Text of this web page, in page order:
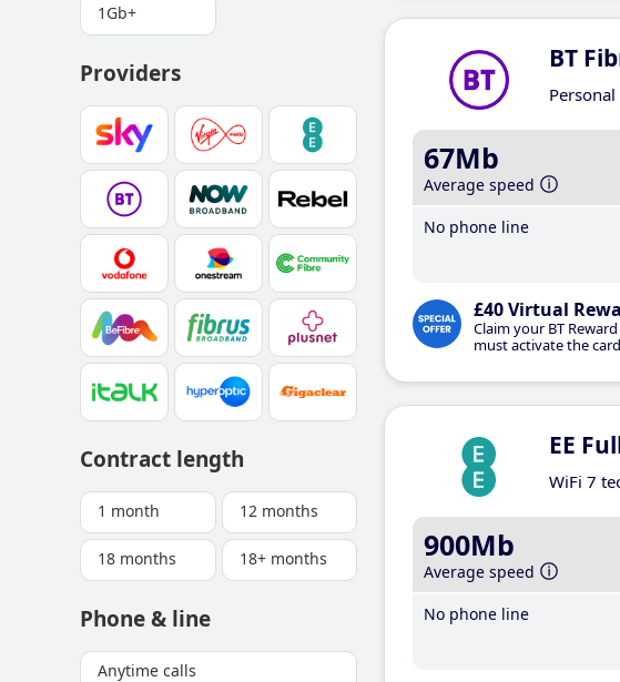
1Gb+
Providers
Contract length
1 month 12 months
18 months 18+ months
Phone & line
Anytime calls
BT
67Mb
Average speed
No phone line
£40 Virtual
Claim your BT
must activate the
EE
WiFi 7
900Mb
Average speed
No phone line